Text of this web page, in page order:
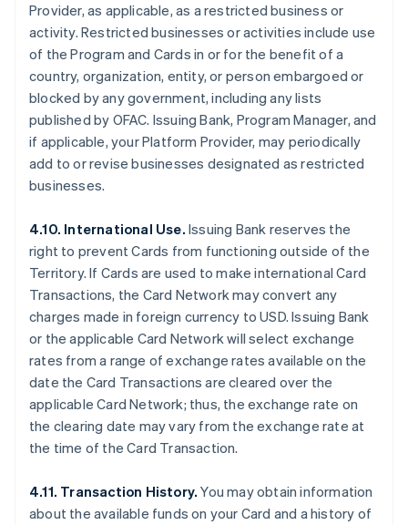
Provider, as applicable, as a restricted business or
activity. Restricted businesses or activities include use
of the Program and Cards in or for the benefit of a
country, organization, entity, or person embargoed or
blocked by any government, including any lists
published by OFAC. Issuing Bank, Program Manager, and
if applicable, your Platform Provider, may periodically
add to or revise businesses designated as restricted
businesses.
4.10. International Use. Issuing Bank reserves the
right to prevent Cards from functioning outside of the
Territory. If Cards are used to make international Card
Transactions, the Card Network may convert any
charges made in foreign currency to USD. Issuing Bank
or the applicable Card Network will select exchange
rates from a range of exchange rates available on the
date the Card Transactions are cleared over the
applicable Card Network; thus, the exchange rate on
the clearing date may vary from the exchange rate at
the time of the Card Transaction.
4.11. Transaction History. You may obtain information
about the available funds on your Card and a history of